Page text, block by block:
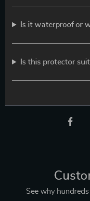
Is it waterproof or
Is this protector
See why